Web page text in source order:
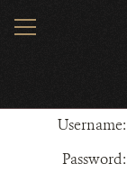
MENU
Username:
Password: